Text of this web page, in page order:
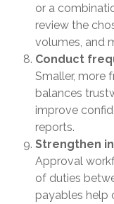
or a
review the
volumes, and
Conduct
Smaller, more
balances
improve
reports.
Strengthen
Approval
of duties
payables help